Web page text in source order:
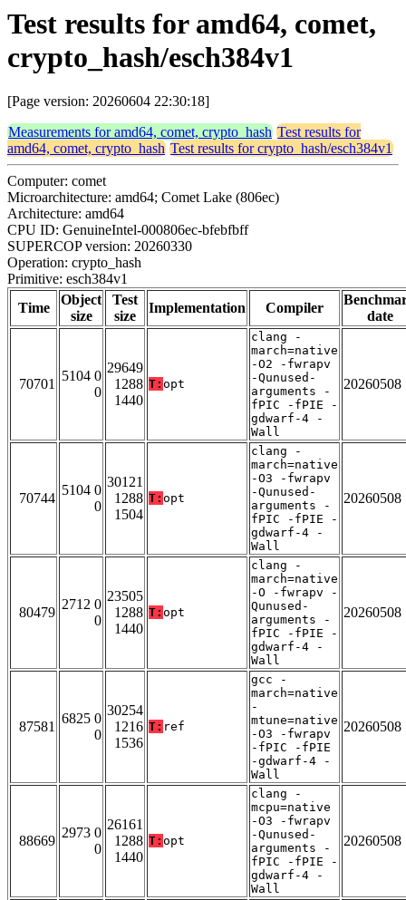
Test results for amd64, comet,
crypto_hash/esch384v1
[Page version: 20260604 22:30:18]
Measurements for amd64, comet, crypto_hash Test results for
amd64, comet, crypto_hash Test results for crypto_hash/esch384v1
Computer: comet
Microarchitecture: amd64; Comet Lake (806ec)
Architecture: amd64
CPU ID: GenuineIntel-000806ec-bfebfbff
SUPERCOP version: 20260330
Operation: crypto_hash
Primitive: esch384v1
Time
Object
size
Test
size
Implementation Compiler
date
70701
5104 0
0
29649
1288
1440
T: opt
clang -
march=native
-O2 -fwrapv
-Qunused-
arguments -
fPIC -fPIE -
gdwarf-4 -
Wall
20260508
70744
5104 0
0
30121
1288
1504
T: opt
clang -
march=native
-O3 -fwrapv
-Qunused-
arguments -
fPIC -fPIE -
gdwarf-4 -
Wall
20260508
80479
2712 0
0
23505
1288
1440
T: opt
clang -
march=native
-O -fwrapv -
Qunused-
arguments -
fPIC -fPIE -
gdwarf-4 -
Wall
20260508
87581
6825 0
0
30254
1216
1536
T: ref
gcc -
march=native
-
mtune=native
-O3 -fwrapv
-fPIC -fPIE
-gdwarf-4 -
Wall
20260508
88669
2973 0
0
26161
1288
1440
T: opt
clang -
mcpu=native
-O3 -fwrapv
-Qunused-
arguments -
fPIC -fPIE -
gdwarf-4 -
Wall
20260508